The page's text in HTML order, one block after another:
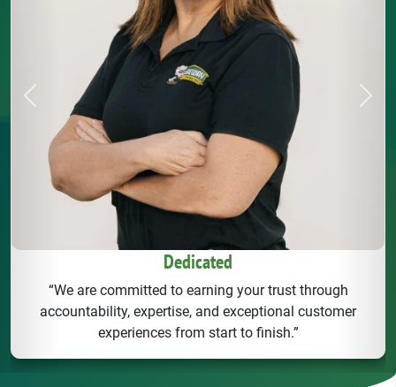
Dedicated
“We are committed to earning your trust through
accountability, expertise, and exceptional customer
experiences from start to finish.”
Previous Next